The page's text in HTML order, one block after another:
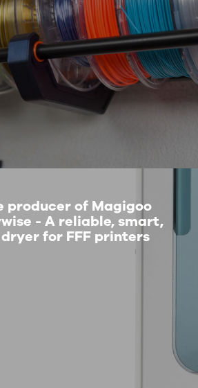
producer of Magigoo
- A reliable, smart,
for FFF printers